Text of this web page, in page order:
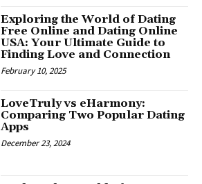
Exploring the World of Dating
Free Online and Dating Online
USA: Your Ultimate Guide to
Finding Love and Connection
February 10, 2025
LoveTruly vs eHarmony:
Comparing Two Popular Dating
Apps
December 23, 2024